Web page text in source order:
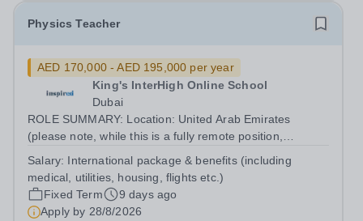
Physics Teacher
AED 170,000 - AED 195,000 per year
King's InterHigh Online School
Dubai
ROLE SUMMARY: Location: United Arab Emirates
(please note, while this is a fully remote position,
to be considered) Start date: 1 September 2026
Contract: 2 year FTC Working Pattern:...
Salary: International package & benefits (including
medical, utilities, housing, flights etc.)
Fixed Term
9 days ago
Apply by 28/8/2026